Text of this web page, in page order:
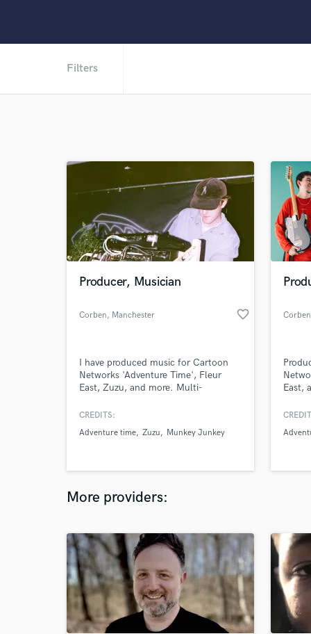
Filters
Producer, Musician
Corben, Manchester favorite_border
I have produced music for Cartoon
Networks 'Adventure Time', Fleur
East, Zuzu, and more. Multi-
Engineer.
CREDITS:
Adventure time Zuzu Munkey Junkey
East,
More providers: